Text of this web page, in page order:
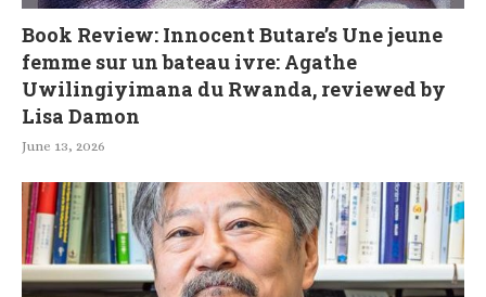
Book Review: Innocent Butare’s Une jeune
femme sur un bateau ivre: Agathe
Uwilingiyimana du Rwanda, reviewed by
Lisa Damon
June 13, 2026